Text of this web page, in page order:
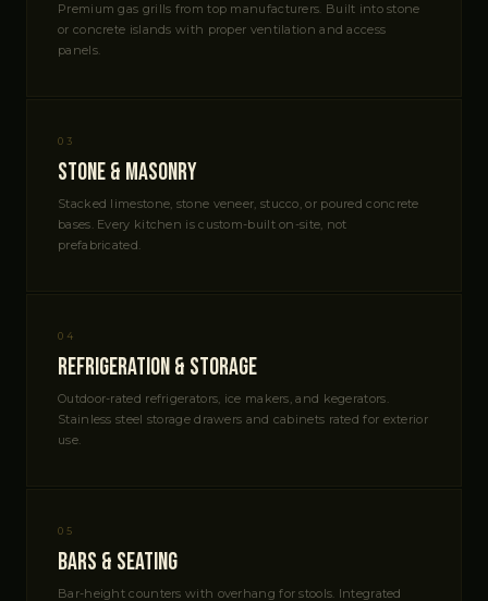
Premium gas grills from top manufacturers. Built into stone
or concrete islands with proper ventilation and access
panels.
03
Stone & Masonry
Stacked limestone, stone veneer, stucco, or poured concrete
bases. Every kitchen is custom-built on-site, not
prefabricated.
04
Refrigeration & Storage
Outdoor-rated refrigerators, ice makers, and kegerators.
Stainless steel storage drawers and cabinets rated for exterior
use.
05
Bars & Seating
Bar-height counters with overhang for stools. Integrated